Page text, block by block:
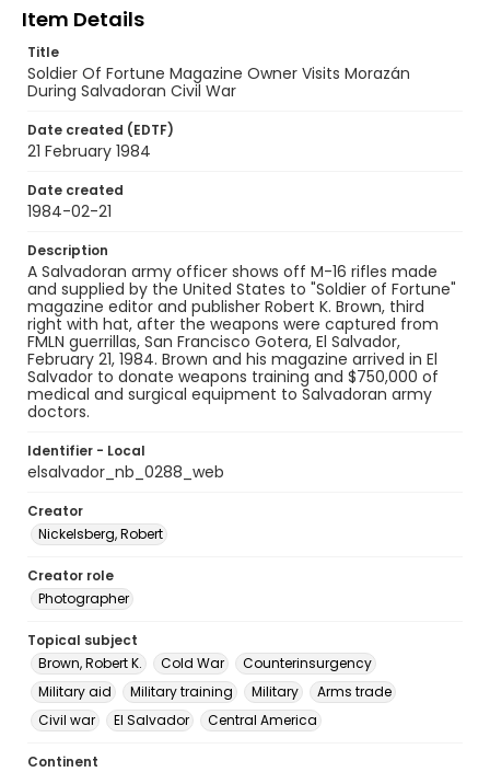
Item Details
Title
Soldier Of Fortune Magazine Owner Visits Morazán
During Salvadoran Civil War
Date created (EDTF)
21 February 1984
Date created
1984-02-21
Description
A Salvadoran army officer shows off M-16 rifles made
and supplied by the United States to "Soldier of Fortune"
magazine editor and publisher Robert K. Brown, third
right with hat, after the weapons were captured from
FMLN guerrillas, San Francisco Gotera, El Salvador,
February 21, 1984. Brown and his magazine arrived in El
Salvador to donate weapons training and $750,000 of
medical and surgical equipment to Salvadoran army
doctors.
Identifier - Local
elsalvador_nb_0288_web
Creator
Nickelsberg, Robert
Creator role
Photographer
Topical subject
Brown, Robert K.
Cold War
Counterinsurgency
Military aid
Military training Military
Arms trade
Civil war
El Salvador Central America
Continent